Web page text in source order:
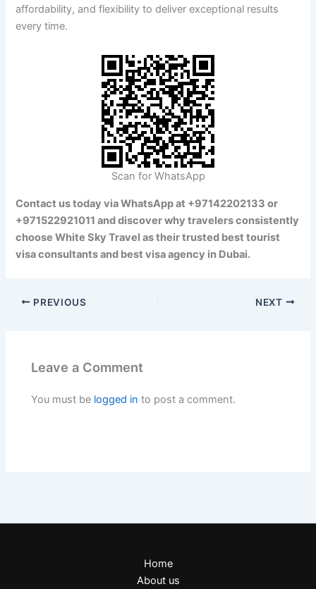
affordability, and flexibility to deliver exceptional results
every time.
Scan for WhatsApp
Contact us today via WhatsApp at +97142202133 or
+971522921011 and discover why travelers consistently
choose White Sky Travel as their trusted best tourist
visa consultants and best visa agency in Dubai.
PREVIOUS NEXT
Leave a Comment
You must be logged in to post a comment.
Home
About us